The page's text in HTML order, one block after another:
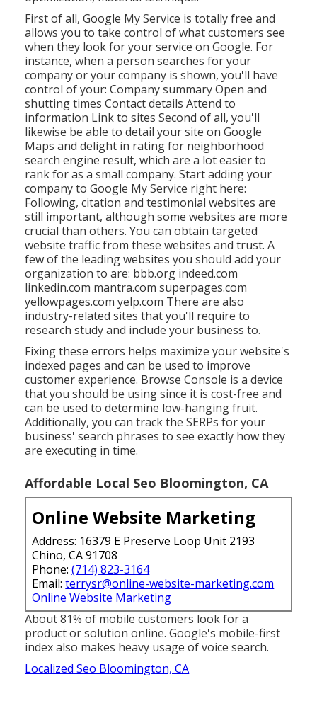
First of all,Google My Service is totally free and
allows you to take control of what customers see
when they look for your service on Google. For
instance, when a person searches for your
company or your company is shown, you'll have
control of your: Company summary Open and
shutting times Contact details Attend to
information Link to sites Second of all, you'll
likewise beable to detail your site on Google
Maps and delight in rating for neighborhood
search engine result, which are a lot easier to
rank for as a small company. Start adding your
company to Google My Service right here:
Following, citation and testimonial websites are
still important, although some websites are more
crucial than others. You can obtain targeted
website traffic from these websites and trust. A
few of the leading websites you should add your
organization to are: bbb.org indeed.com
linkedin.com mantra.com superpages.com
yellowpages.com yelp.com There are also
industry-related sites that you'll require to
research study and include your business to.
Fixing these errors helps maximize your website's
indexed pages and can be used to improve
customer experience. Browse Console is a device
that you should be using since it is cost-free and
can be used to determine low-hanging fruit.
Additionally, you can track the SERPs for your
business' search phrases to see exactly how they
are executing in time.
Affordable Local Seo Bloomington, CA
Online Website Marketing
Address: 16379 E Preserve Loop Unit 2193
Chino, CA 91708
Phone:(714) 823-3164
Email:terrysr@online-website-marketing.com
Online Website Marketing
About81% of mobile customers look for a
product or solution online. Google's mobile-first
index also makes heavy usage of voice search.
Localized Seo Bloomington, CA